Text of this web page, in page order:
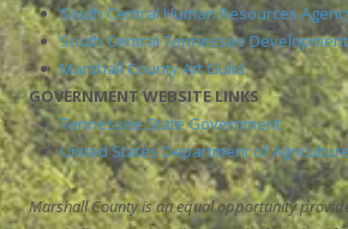
South Central Human Resources
South Central Tennessee
Marshall County Art Guild
GOVERNMENT WEBSITE LINKS
Tennessee State Government
United States Department of
Marshall County is an equal opportunity